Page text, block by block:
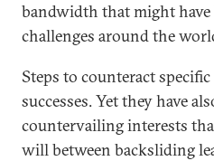
bandwidth that might have
challenges around the
Steps to counteract
successes. Yet they have
countervailing interests
will between backsliding